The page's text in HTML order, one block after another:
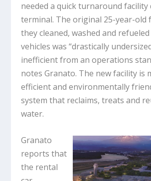
needed a quick turnaround facility
terminal. The original 25-year-old
they cleaned, washed and
vehicles was “drastically
inefficient from an operations
notes Granato. The new facility is
efficient and environmentally
system that reclaims, treats and
water.
Granato
reports that
the rental